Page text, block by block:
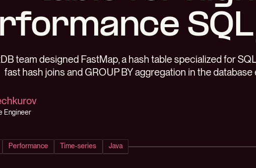
team designed FastMap, a hash table specialized for
fast hash joins and GROUP BY aggregation in the database
Engineer
Performance Time-series Java